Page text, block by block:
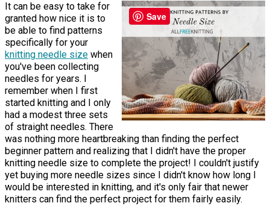
It can be easy to take for
granted how nice it is to
be able to find patterns
specifically for your
knitting needle size when
you've been collecting
needles for years. I
remember when I first
started knitting and I only
had a modest three sets
of straight needles. There
was nothing more heartbreaking than finding the perfect
beginner pattern and realizing that I didn't have the proper
knitting needle size to complete the project! I couldn't justify
yet buying more needle sizes since I didn't know how long I
would be interested in knitting, and it's only fair that newer
knitters can find the perfect project for them fairly easily.
Save